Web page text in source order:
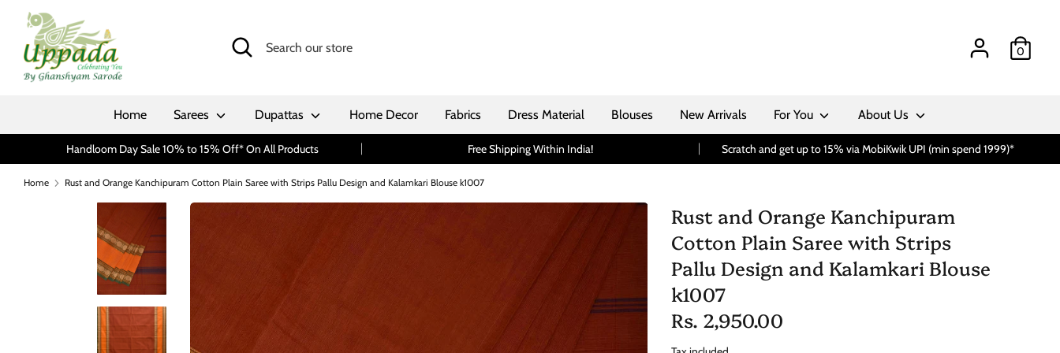
content
Search
Search
0
Home Sarees Dupattas Home Decor Fabrics Dress Material Blouses New Arrivals For You About Us
Handloom Day Sale 10% to 15% Off* On All Products Free Shipping Within India! Scratch and get up to 15% via MobiKwik UPI (min spend 1999)*
Home Rust and Orange Kanchipuram Cotton Plain Saree with Strips Pallu Design and Kalamkari Blouse k1007
Rust and Orange Kanchipuram
Cotton Plain Saree with Strips
Pallu Design and Kalamkari Blouse
k1007
Rs. 2,950.00